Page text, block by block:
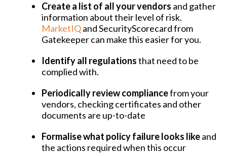
Create a list of all your vendors and gather
information about their level of risk.
MarketIQand SecurityScorecard from
Gatekeeper can make this easier for you.
Identify all regulationsthat need to be
complied with.
Periodically review compliancefrom your
vendors, checking certificates and other
documents are up-to-date
Formalise what policy failure looks likeand
the actions required when this occur